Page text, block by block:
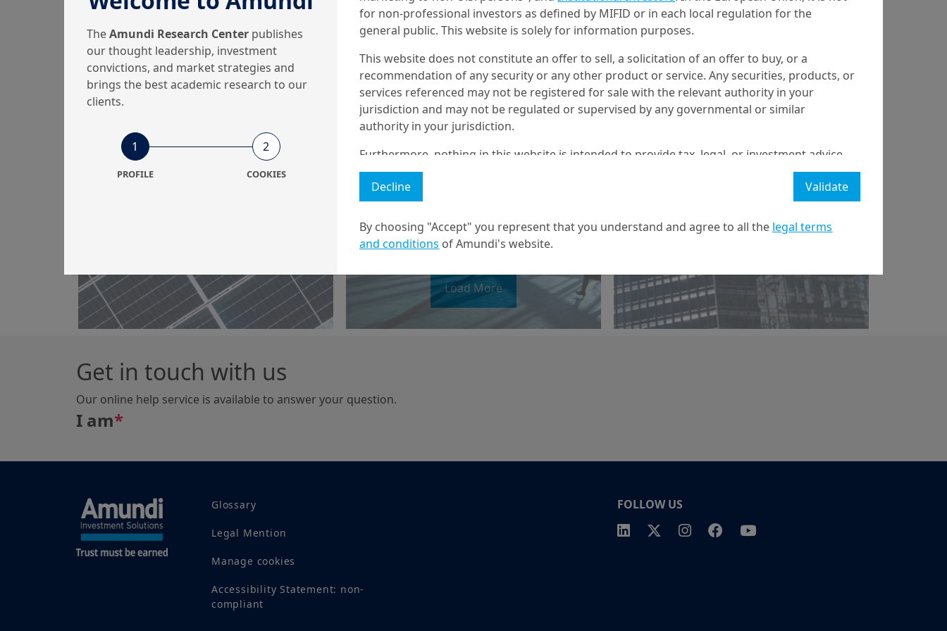
win...
31/03/2025
Equity sectors: a mix
of Growth and Value
to navigate the ch...
14/03/2025 Economy & Markets
A step forward for
Europe
6/02/2025 Economy & Markets
means for the
Load More
TheAmundi Research Center publishes
our thought leadership, investment
convictions, and market strategies and
brings the best academic research to our
clients.
1
PROFILE
2
COOKIES
for non-professional investors as defined by MIFID or in each local regulation for the
general public. This website is solely for information purposes.
This website does not constitute an offer to sell, a solicitation of an offer to buy, or a
recommendation of any security or any other product or service. Any securities, products, or
services referenced may not be registered for sale with the relevant authority in your
jurisdiction and may not be regulated or supervised by any governmental or similar
authority in your jurisdiction.
Furthermore, nothing in this website is intended to provide tax, legal, or investment advice
and nothing in this website should be construed as a recommendation to buy, sell, or hold
any investment or security or to engage in any investment strategy or transaction. There is
no guarantee that any targeted performance or forecast will be achieved.
Amundi owns the copyright and all other intellectual property rights in the website.
2 The full definition of "US Person" is included in the legal/general conditions of access to the website.
By choosing "Accept" you represent that you understand and agree to all the legal terms
and conditions of Amundi's website.
Decline Validate
Get in touch with us
Our online help service is available to answer your question.
I am*
Glossary
Legal Mention
Manage cookies
Accessibility Statement: non-
compliant
FOLLOW US